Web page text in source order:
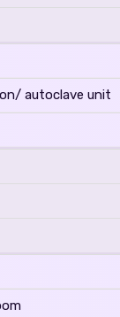
autoclave unit